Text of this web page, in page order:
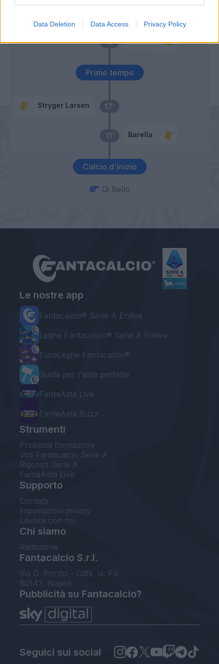
Data Deletion Data Access Privacy Policy
Calcio d'inizio
11’ Barella
17’
Stryger Larsen
Primo tempo
49’ Bastoni
58’
Di Bello
Le nostre app
Fantacalcio® Serie A Enilive
Leghe Fantacalcio® Serie A Enilive
EuroLeghe Fantacalcio®
Guida per l'asta perfetta
FantaAsta Live
FantaAsta Buzz
Strumenti
Probabili formazioni
Voti Fantacalcio Serie A
Rigoristi Serie A
FantaAsta Live
Supporto
Contatti
Impostazioni privacy
Lavora con noi
Chi siamo
Redazione
Fantacalcio S.r.l.
Via G. Porzio - CdN, Is. F4
80143, Napoli
Pubblicità su Fantacalcio?
Seguici sui social